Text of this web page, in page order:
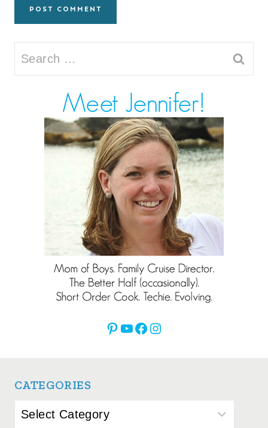
Search
for:
Pinterest
YouTube
Facebook
Instagram
CATEGORIES
Categories